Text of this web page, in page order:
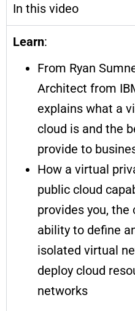
In this video
Learn:
From Ryan
Architect from
explains what a
cloud is and the
provide to
How a virtual
public cloud
provides you,
ability to define
isolated virtual
deploy cloud
networks